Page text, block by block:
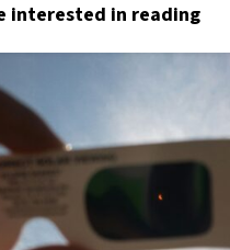
interested in reading